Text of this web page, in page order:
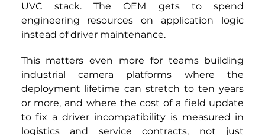
UVC stack. The OEM gets to spend
engineering resources on application logic
instead of driver maintenance.
This matters even more for teams building
industrial camera platforms where the
deployment lifetime can stretch to ten years
or more, and where the cost of a field update
to fix a driver incompatibility is measured in
logistics and service contracts, not just